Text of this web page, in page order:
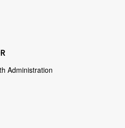
Administration